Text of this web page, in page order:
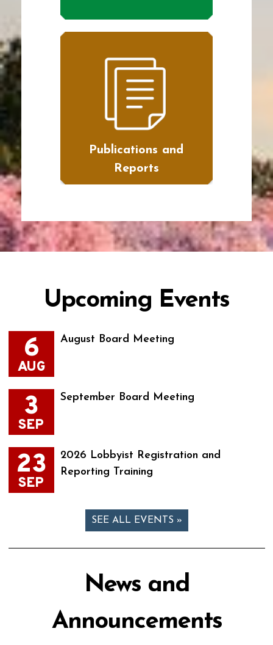
Publications and
Reports
Upcoming Events
6
AUG
August Board Meeting
3
SEP
September Board Meeting
23
SEP
2026 Lobbyist Registration and
Reporting Training
SEE ALL EVENTS »
News and
Announcements